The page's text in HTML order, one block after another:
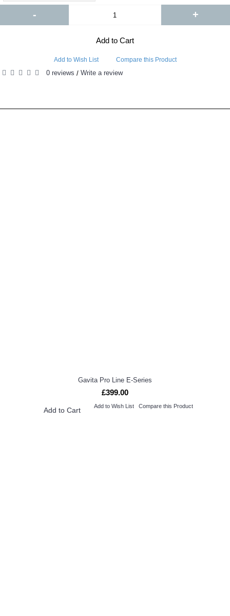
- +
Add to Cart
Add to Wish List Compare this Product
0 reviews / Write a review
Gavita Pro Line E-Series
£399.00
Add to Cart Add to Wish List Compare this Product